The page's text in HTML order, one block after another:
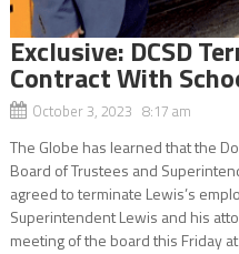
Exclusive: DCSD
Contract With
October 3, 2023 8:17 am
The Globe has learned that the
Board of Trustees and
agreed to terminate Lewis’s
Superintendent Lewis and his
meeting of the board this Friday